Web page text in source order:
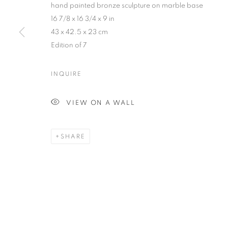
hand painted bronze sculpture on marble base
16 7/8 x 16 3/4 x 9 in
43 x 42.5 x 23 cm
Edition of 7
INQUIRE
VIEW ON A WALL
SHARE